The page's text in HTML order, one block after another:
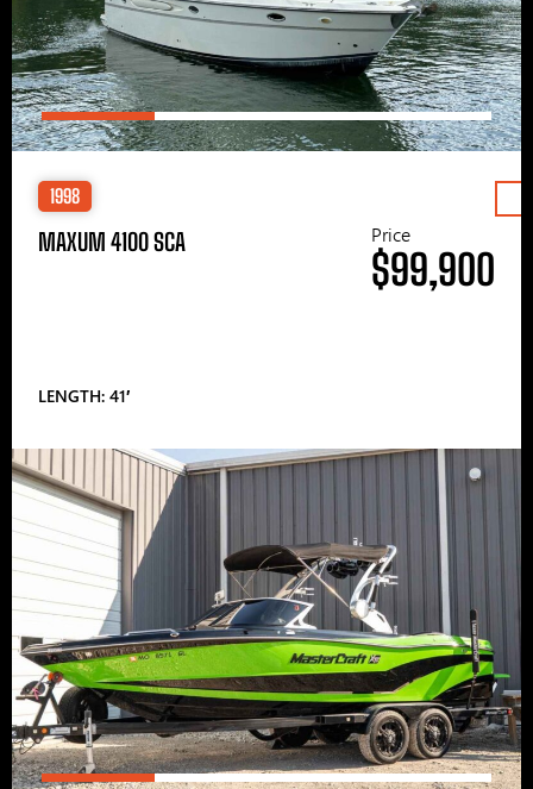
1998
MAXUM 4100 SCA
LENGTH: 41′
Price
$99,900